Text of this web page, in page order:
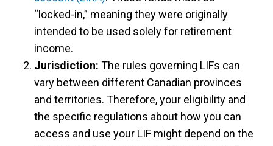
“locked-in,” meaning they were originally
intended to be used solely for retirement
income.
Jurisdiction: The rules governing LIFs can
vary between different Canadian provinces
and territories. Therefore, your eligibility and
the specific regulations about how you can
access and use your LIF might depend on the